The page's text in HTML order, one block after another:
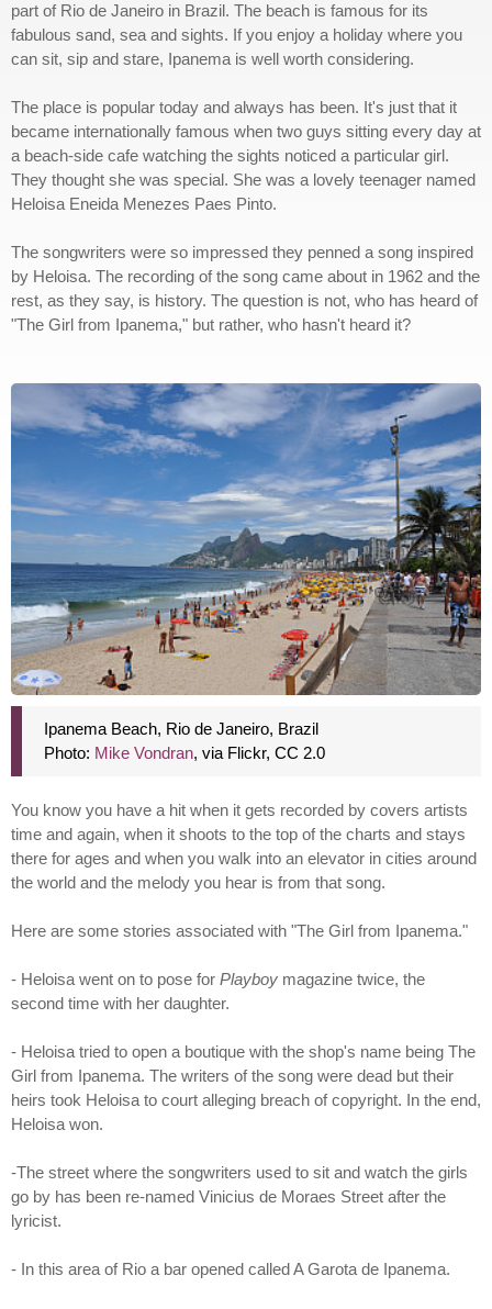
part of Rio de Janeiro in Brazil. The beach is famous for its
fabulous sand, sea and sights. If you enjoy a holiday where you
can sit, sip and stare, Ipanema is well worth considering.
The place is popular today and always has been. It's just that it
became internationally famous when two guys sitting every day at
a beach-side cafe watching the sights noticed a particular girl.
They thought she was special. She was a lovely teenager named
Heloisa Eneida Menezes Paes Pinto.
The songwriters were so impressed they penned a song inspired
by Heloisa. The recording of the song came about in 1962 and the
rest, as they say, is history. The question is not, who has heard of
"The Girl from Ipanema," but rather, who hasn't heard it?
Ipanema Beach, Rio de Janeiro, Brazil
Photo: Mike Vondran, via Flickr, CC 2.0
You know you have a hit when it gets recorded by covers artists
time and again, when it shoots to the top of the charts and stays
there for ages and when you walk into an elevator in cities around
the world and the melody you hear is from that song.
Here are some stories associated with "The Girl from Ipanema."
- Heloisa went on to pose for Playboy magazine twice, the
second time with her daughter.
- Heloisa tried to open a boutique with the shop's name being The
Girl from Ipanema. The writers of the song were dead but their
heirs took Heloisa to court alleging breach of copyright. In the end,
Heloisa won.
-The street where the songwriters used to sit and watch the girls
go by has been re-named Vinicius de Moraes Street after the
lyricist.
- In this area of Rio a bar opened called A Garota de Ipanema.